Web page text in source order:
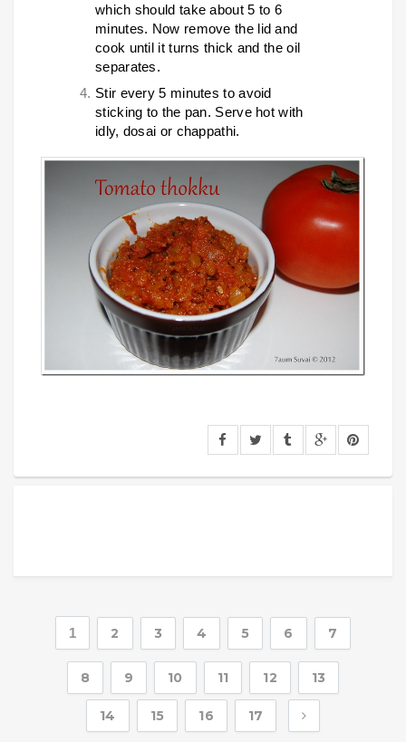
which should take about 5 to 6
minutes. Now remove the lid and
cook until it turns thick and the oil
separates.
Stir every 5 minutes to avoid
sticking to the pan. Serve hot with
idly, dosai or chappathi.
1 2 3 4 5 6 7
8 9 10 11 12 13
14 15 16 17